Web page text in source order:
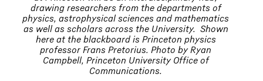
drawing researchers from the departments of
physics, astrophysical sciences and mathematics
as well as scholars across the University. Shown
here at the blackboard is Princeton physics
professor Frans Pretorius. Photo by Ryan
Campbell, Princeton University Office of
Communications.